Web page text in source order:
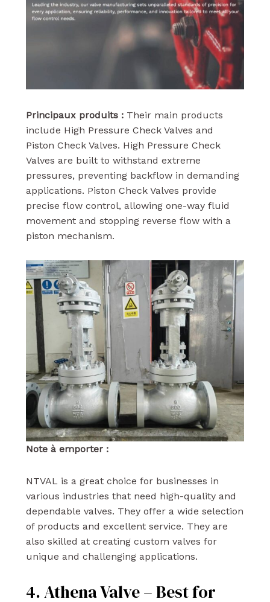
Principaux produits : Their main products
include High Pressure Check Valves and
Piston Check Valves. High Pressure Check
Valves are built to withstand extreme
pressures, preventing backflow in demanding
applications. Piston Check Valves provide
precise flow control, allowing one-way fluid
movement and stopping reverse flow with a
piston mechanism.
Note à emporter :
NTVAL is a great choice for businesses in
various industries that need high-quality and
dependable valves. They offer a wide selection
of products and excellent service. They are
also skilled at creating custom valves for
unique and challenging applications.
4. Athena Valve – Best for